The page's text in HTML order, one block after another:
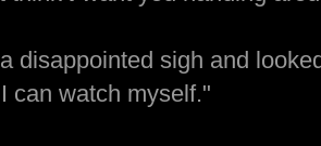
disappointed sigh and
can watch myself."